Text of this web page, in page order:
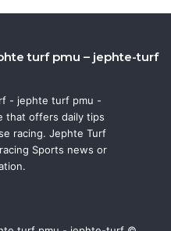
turf pmu – jephte-turf
- jephte turf pmu -
that offers daily tips
racing. Jephte Turf
Sports news or